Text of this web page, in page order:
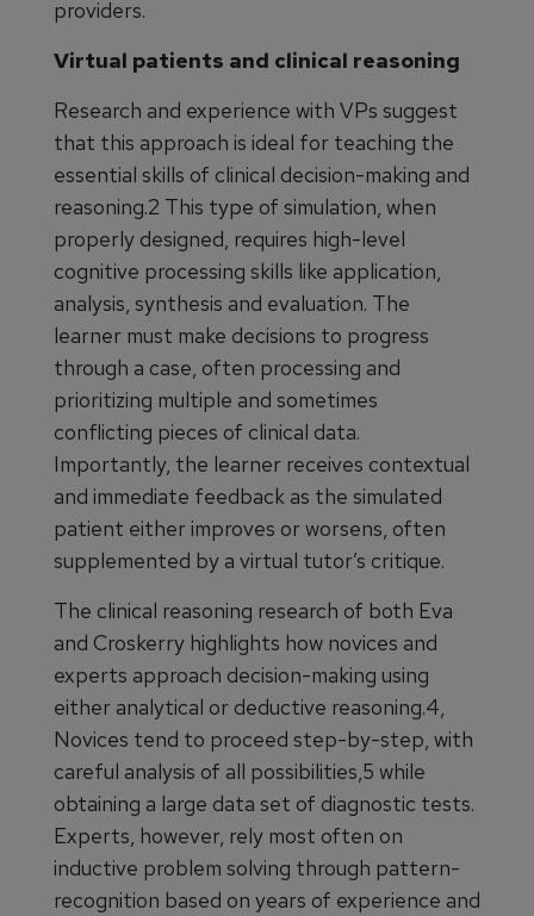
providers.
Virtual patients and clinical reasoning
Research and experience with VPs suggest
that this approach is ideal for teaching the
essential skills of clinical decision-making and
reasoning.2 This type of simulation, when
properly designed, requires high-level
cognitive processing skills like application,
analysis, synthesis and evaluation. The
learner must make decisions to progress
through a case, often processing and
prioritizing multiple and sometimes
conflicting pieces of clinical data.
Importantly, the learner receives contextual
and immediate feedback as the simulated
patient either improves or worsens, often
supplemented by a virtual tutor’s critique.
The clinical reasoning research of both Eva
and Croskerry highlights how novices and
experts approach decision-making using
either analytical or deductive reasoning.4,
Novices tend to proceed step-by-step, with
careful analysis of all possibilities,5 while
obtaining a large data set of diagnostic tests.
Experts, however, rely most often on
inductive problem solving through pattern-
recognition based on years of experience and